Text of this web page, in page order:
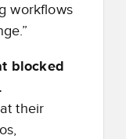
workflows
blocked
their